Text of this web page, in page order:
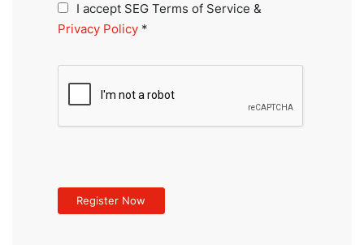
I accept SEG Terms of Service &
Privacy Policy *